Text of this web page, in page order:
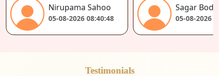
Sagar Bodarya
05-08-2026 08:36:17
05-08-2026 08:35:37
Testimonials